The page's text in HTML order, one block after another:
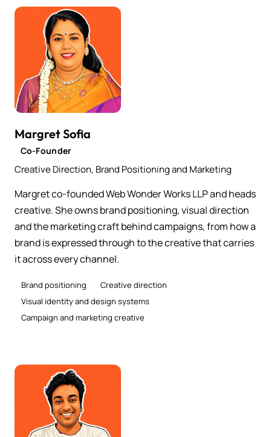
Margret Sofia
Co-Founder
Creative Direction, Brand Positioning and Marketing
Margret co-founded Web Wonder Works LLP and heads
creative. She owns brand positioning, visual direction
and the marketing craft behind campaigns, from how a
brand is expressed through to the creative that carries
it across every channel.
Brand positioning
Creative direction
Visual identity and design systems
Campaign and marketing creative